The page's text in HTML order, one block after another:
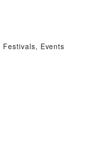
Festivals, Events